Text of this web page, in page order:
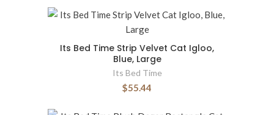
Its Bed Time Strip Velvet Cat Igloo,
Blue, Large
Its Bed Time
$55.44